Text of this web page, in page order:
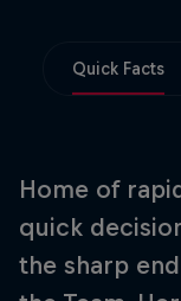
Quick Facts
Home of
quick
the sharp